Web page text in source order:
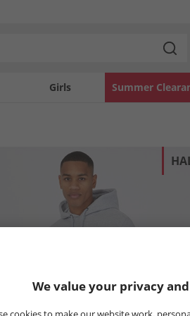
Girls Summer
We value your privacy